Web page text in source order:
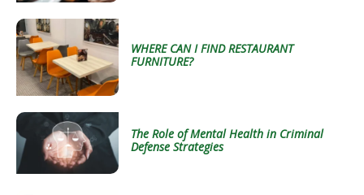
WHERE CAN I FIND RESTAURANT
FURNITURE?
The Role of Mental Health in Criminal
Defense Strategies